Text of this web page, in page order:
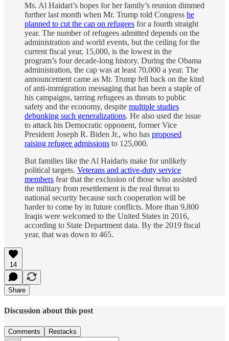
Ms. Al Haidari’s hopes for her family’s reunion dimmed
further last month when Mr. Trump told Congress he
planned to cut the cap on refugees for a fourth straight
year. The number of refugees admitted depends on the
administration and world events, but the ceiling for the
current fiscal year, 15,000, is the lowest in the
program’s four decade-long history. During the Obama
administration, the cap was at least 70,000 a year. The
announcement came as Mr. Trump fell back on the kind
of anti-immigration messaging that has been a staple of
his campaigns, tarring refugees as threats to public
safety and the economy, despite multiple studies
debunking such generalizations. He also used the issue
to attack his Democratic opponent, former Vice
President Joseph R. Biden Jr., who has proposed
raising refugee admissions to 125,000.
But families like the Al Haidaris make for unlikely
political targets. Veterans and active-duty service
members fear that the exclusion of those who assisted
the military from resettlement is the real threat to
national security because such cooperation will be
harder to come by in future conflicts. More than 9,800
Iraqis were welcomed to the United States in 2016,
according to State Department data. By the 2019 fiscal
year, that was down to 465.
14
Share
Discussion about this post
Comments Restacks